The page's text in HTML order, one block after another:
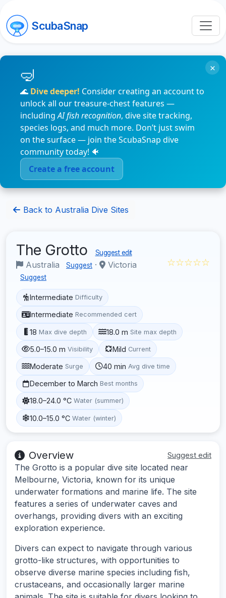
ScubaSnap
🌊 Dive deeper! Consider creating an account to
unlock all our treasure-chest features —
includingAI fish recognition, dive site tracking,
species logs, and much more. Don’t just swim
on the surface — join the ScubaSnap dive
community today! 🐠
Create a free account
×
Back to Australia Dive Sites
The Grotto Suggest edit
Australia Suggest · Victoria
Suggest
☆☆☆☆☆
Intermediate Difficulty
Intermediate Recommended cert
18 Max dive depth 18.0 m Site max depth
5.0–15.0 m Visibility Mild Current
Moderate Surge 40 min Avg dive time
December to March Best months
18.0–24.0 °C Water (summer)
10.0–15.0 °C Water (winter)
Overview Suggest edit
The Grotto is a popular dive site located near
Melbourne, Victoria, known for its unique
underwater formations and marine life. The site
features a series of underwater caves and
overhangs, providing divers with an exciting
exploration experience.
Divers can expect to navigate through various
grotto-like structures, with opportunities to
observe diverse marine species including fish,
crustaceans, and occasionally larger marine